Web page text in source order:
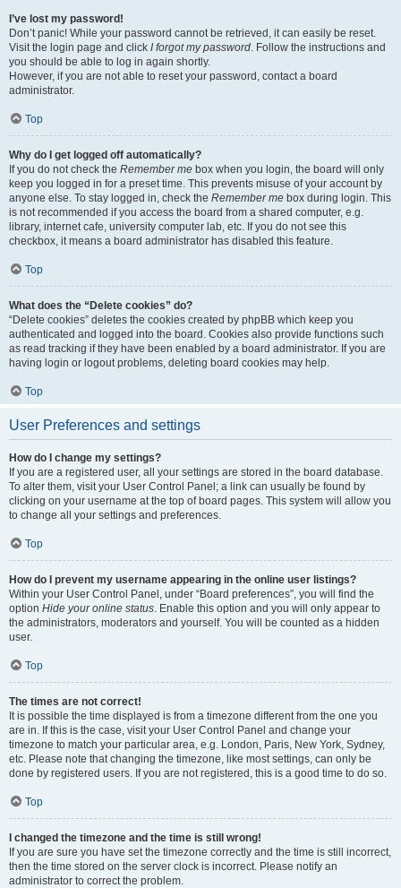
I’ve lost my password!
Don’t panic! While your password cannot be retrieved, it can easily be reset.
Visit the login page and click I forgot my password. Follow the instructions and
you should be able to log in again shortly.
However, if you are not able to reset your password, contact a board
administrator.
Top
Why do I get logged off automatically?
If you do not check the Remember me box when you login, the board will only
keep you logged in for a preset time. This prevents misuse of your account by
anyone else. To stay logged in, check the Remember me box during login. This
is not recommended if you access the board from a shared computer, e.g.
library, internet cafe, university computer lab, etc. If you do not see this
checkbox, it means a board administrator has disabled this feature.
Top
What does the “Delete cookies” do?
“Delete cookies” deletes the cookies created by phpBB which keep you
authenticated and logged into the board. Cookies also provide functions such
as read tracking if they have been enabled by a board administrator. If you are
having login or logout problems, deleting board cookies may help.
Top
User Preferences and settings
How do I change my settings?
If you are a registered user, all your settings are stored in the board database.
To alter them, visit your User Control Panel; a link can usually be found by
clicking on your username at the top of board pages. This system will allow you
to change all your settings and preferences.
Top
How do I prevent my username appearing in the online user listings?
Within your User Control Panel, under “Board preferences”, you will find the
option Hide your online status. Enable this option and you will only appear to
the administrators, moderators and yourself. You will be counted as a hidden
user.
Top
The times are not correct!
It is possible the time displayed is from a timezone different from the one you
are in. If this is the case, visit your User Control Panel and change your
timezone to match your particular area, e.g. London, Paris, New York, Sydney,
etc. Please note that changing the timezone, like most settings, can only be
done by registered users. If you are not registered, this is a good time to do so.
Top
I changed the timezone and the time is still wrong!
If you are sure you have set the timezone correctly and the time is still incorrect,
then the time stored on the server clock is incorrect. Please notify an
administrator to correct the problem.